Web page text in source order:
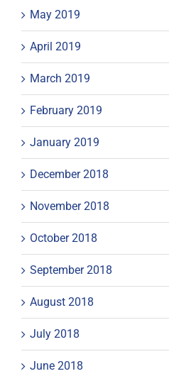
May 2019
April 2019
March 2019
February 2019
January 2019
December 2018
November 2018
October 2018
September 2018
August 2018
July 2018
June 2018